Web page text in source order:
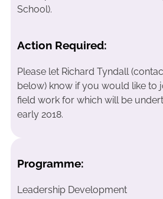
School).
Action Required:
Please let Richard Tyndall
below) know if you would like to
field work for which will be
early 2018.
Programme:
Leadership Development